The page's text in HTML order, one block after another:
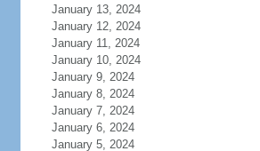
January 13, 2024
January 12, 2024
January 11, 2024
January 10, 2024
January 9, 2024
January 8, 2024
January 7, 2024
January 6, 2024
January 5, 2024